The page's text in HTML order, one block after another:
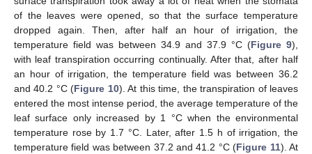
of the leaves were opened, so that the surface temperature
dropped again. Then, after half an hour of irrigation, the
temperature field was between 34.9 and 37.9 °C (Figure 9),
with leaf transpiration occurring continually. After that, after half
an hour of irrigation, the temperature field was between 36.2
and 40.2 °C (Figure 10). At this time, the transpiration of leaves
entered the most intense period, the average temperature of the
leaf surface only increased by 1 °C when the environmental
temperature rose by 1.7 °C. Later, after 1.5 h of irrigation, the
temperature field was between 37.2 and 41.2 °C (Figure 11). At